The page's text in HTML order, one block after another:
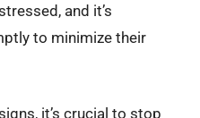
and it’s
to minimize their
it’s crucial to stop